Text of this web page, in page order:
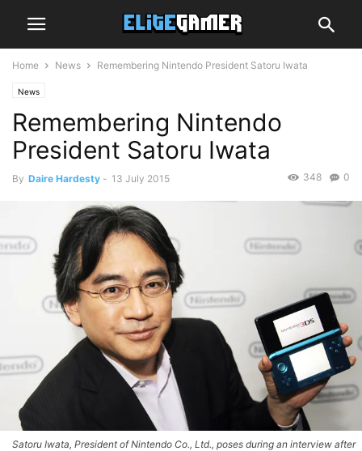
Home News Remembering Nintendo President Satoru Iwata
News
Remembering Nintendo
President Satoru Iwata
By Daire Hardesty - 13 July 2015 0
348
Satoru Iwata, President of Nintendo Co., Ltd., poses during an interview after